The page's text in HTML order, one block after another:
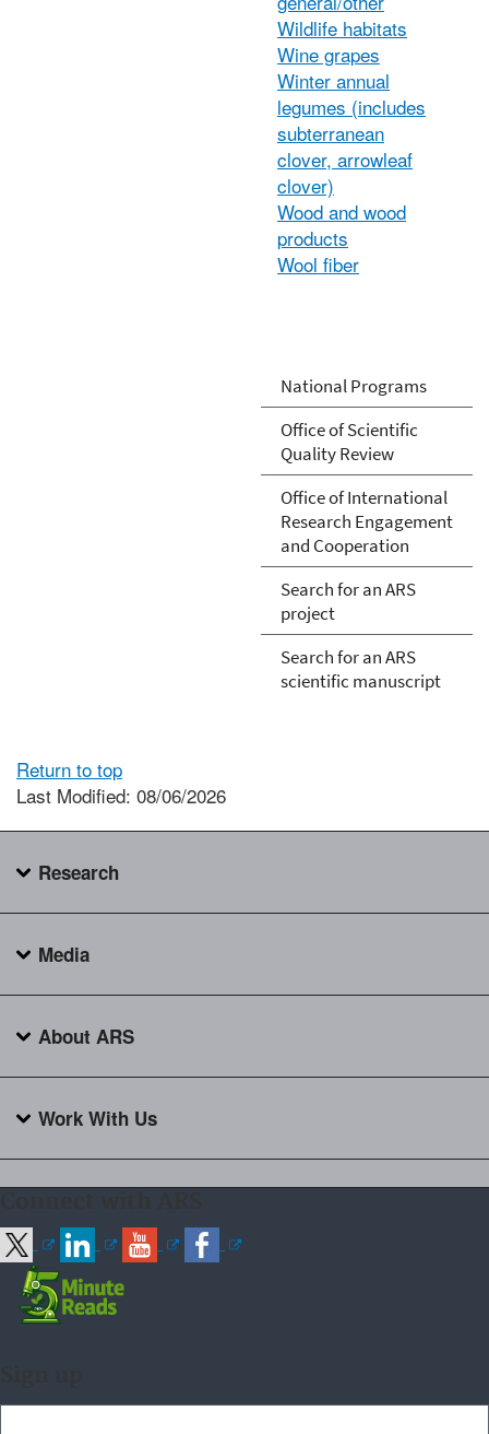
National Programs
Office of Scientific
Quality Review
Office of International
Research Engagement
and Cooperation
Search for an ARS
project
Search for an ARS
scientific manuscript
Wildlife habitats
Wine grapes
Winter annual
legumes (includes
subterranean
clover, arrowleaf
clover)
Wood and wood
products
Wool fiber
Return to top
Last Modified: 08/06/2026
Research
Media
About ARS
Work With Us